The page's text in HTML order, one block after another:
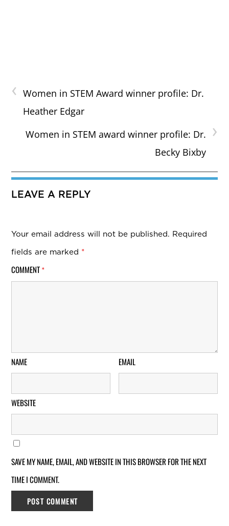
‹ Women in STEM Award winner profile: Dr.
Heather Edgar
›
Women in STEM award winner profile: Dr.
Becky Bixby
LEAVE A REPLY
Your email address will not be published. Required
fields are marked *
COMMENT *
NAME EMAIL
WEBSITE
SAVE MY NAME, EMAIL, AND WEBSITE IN THIS BROWSER FOR THE NEXT
TIME I COMMENT.